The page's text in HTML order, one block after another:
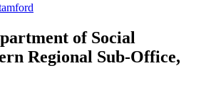
of Social
Regional Sub-Office,